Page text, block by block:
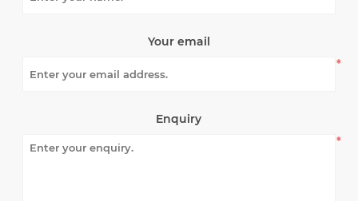
Your email
*
Enquiry
*